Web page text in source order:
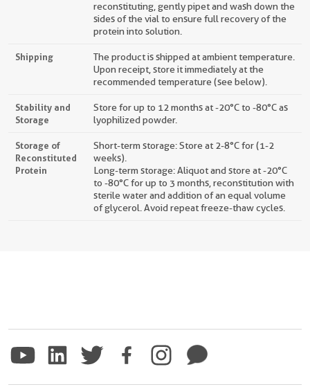
reconstituting, gently pipet and wash down the
sides of the vial to ensure full recovery of the
protein into solution.
Shipping
The product is shipped at ambient temperature.
Upon receipt, store it immediately at the
recommended temperature (see below).
Stability and
Storage
Store for up to 12 months at -20°C to -80°C as
lyophilized powder.
Storage of
Reconstituted
Protein
Short-term storage: Store at 2-8°C for (1-2
weeks).
Long-term storage: Aliquot and store at -20°C
to -80°C for up to 3 months, reconstitution with
sterile water and addition of an equal volume
of glycerol. Avoid repeat freeze-thaw cycles.